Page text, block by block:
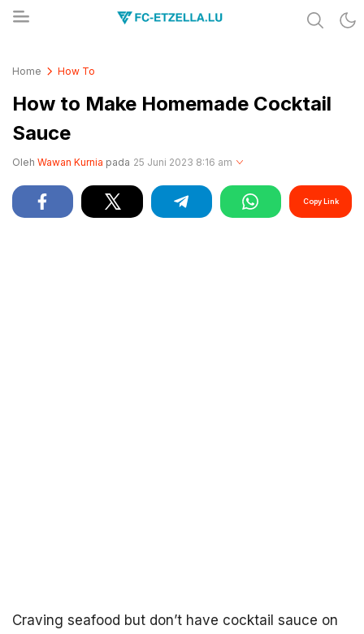
Home How To
How to Make Homemade Cocktail
Sauce
Oleh Wawan Kurnia pada 25 Juni 2023 8:16 am
Copy Link
Craving seafood but don’t have cocktail sauce on